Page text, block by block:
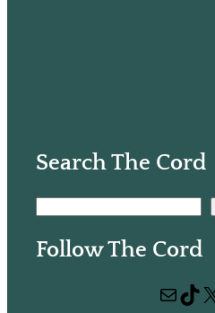
Search The Cord
aFollow The Cord
Mail TikTok X